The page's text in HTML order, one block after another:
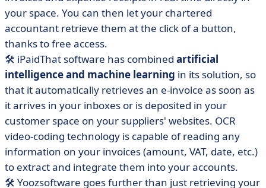
your space. You can then let your chartered
accountant retrieve them at the click of a button,
thanks to free access.
🛠 iPaidThat software has combined artificial
intelligence and machine learning in its solution, so
that it automatically retrieves an e-invoice as soon as
it arrives in your inboxes or is deposited in your
customer space on your suppliers' websites. OCR
video-coding technology is capable of reading any
information on your invoices(amount, VAT, date, etc.)
to extract and integrate them into your accounts.
🛠 Yoozsoftware goes further than just retrieving your